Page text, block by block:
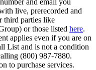
and email you
live, prerecorded and
third parties like
or those listed here.
applies even if you are on
List and is not a condition
(800) 987-7880.
to purchase services.